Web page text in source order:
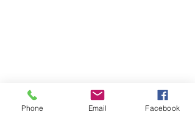
Phone Email Facebook